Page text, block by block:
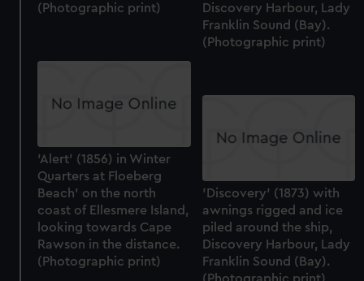
(Photographic print)
Discovery Harbour, Lady
Franklin Sound (Bay).
(Photographic print)
'Alert' (1856) in Winter
Quarters at Floeberg
Beach' on the north
coast of Ellesmere Island,
looking towards Cape
Rawson in the distance.
(Photographic print)
'Discovery' (1873) with
awnings rigged and ice
piled around the ship,
Discovery Harbour, Lady
Franklin Sound (Bay).